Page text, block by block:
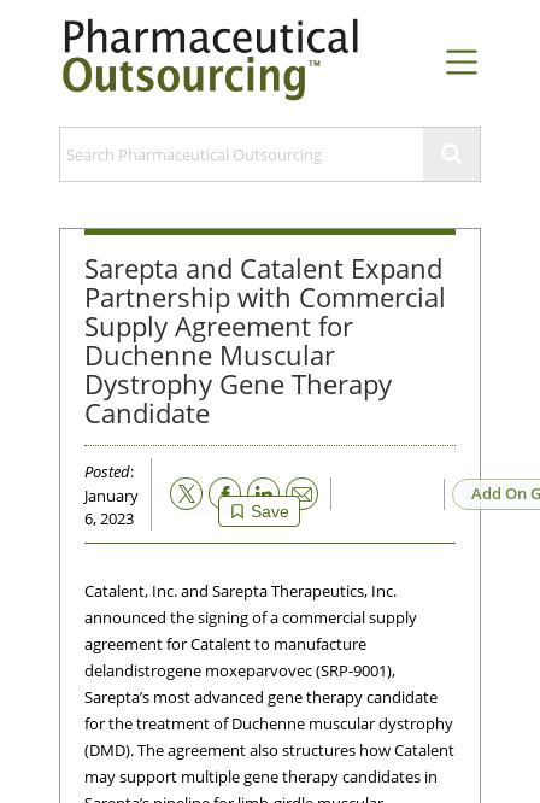
Sarepta and Catalent Expand
Partnership with Commercial
Supply Agreement for
Duchenne Muscular
Dystrophy Gene Therapy
Candidate
Posted:
January
6, 2023
Save
Email Add On
Catalent, Inc. and Sarepta Therapeutics, Inc.
announced the signing of a commercial supply
agreement for Catalent to manufacture
delandistrogene moxeparvovec (SRP-9001),
Sarepta’s most advanced gene therapy candidate
for the treatment of Duchenne muscular dystrophy
(DMD). The agreement also structures how Catalent
may support multiple gene therapy candidates in